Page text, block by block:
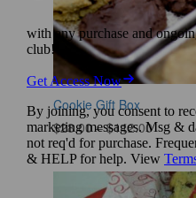
Cookie Gift Box
$28.00 – $112.00Price
range:
$28.00
through